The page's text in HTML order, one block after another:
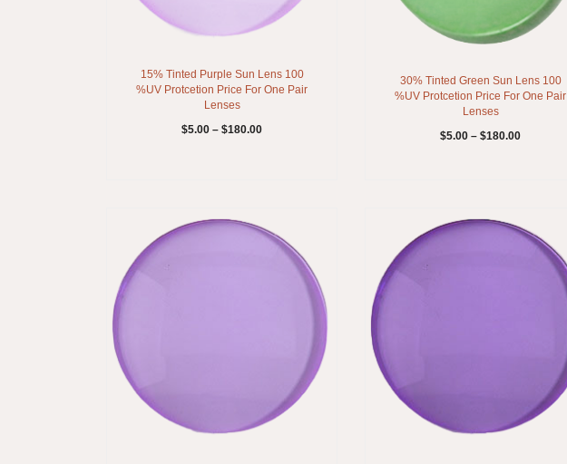
15% Tinted Purple Sun Lens 100
%UV Protcetion Price For One Pair
Lenses
$5.00 – $180.00
30% Tinted Green Sun Lens 100
%UV Protcetion Price For One Pair
Lenses
$5.00 – $180.00